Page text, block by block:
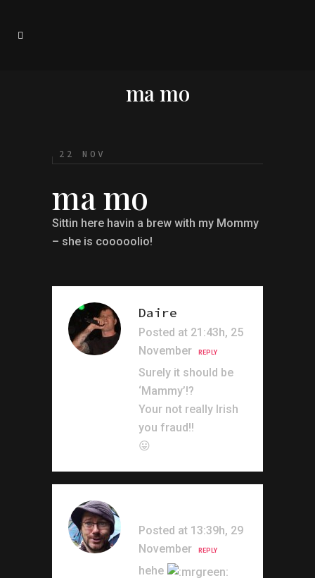
ma mo
22 NOV
ma mo
Sittin here havin a brew with my Mommy
– she is cooooolio!
Daire
Posted at 21:43h, 25
November
REPLY
Surely it should be
‘Mammy’!?
Your not really Irish
you fraud!!
😛
Posted at 13:39h, 29
November
REPLY
hehe